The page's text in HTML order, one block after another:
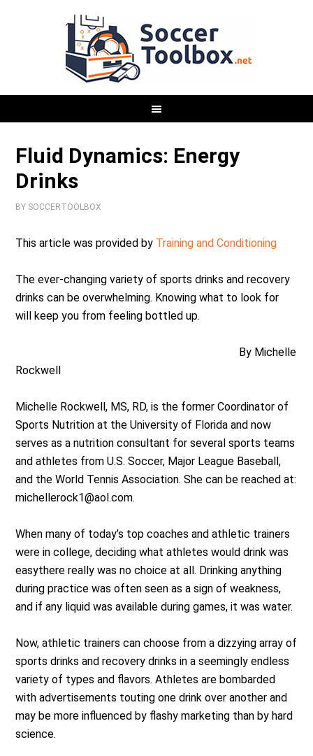
Fluid Dynamics: Energy
Drinks
BY SOCCERTOOLBOX
This article was provided by Training and Conditioning
The ever-changing variety of sports drinks and recovery
drinks can be overwhelming. Knowing what to look for
will keep you from feeling bottled up.
By Michelle
Rockwell
Michelle Rockwell, MS, RD, is the former Coordinator of
Sports Nutrition at the University of Florida and now
serves as a nutrition consultant for several sports teams
and athletes from U.S. Soccer, Major League Baseball,
and the World Tennis Association. She can be reached at:
michellerock1@aol.com.
When many of today’s top coaches and athletic trainers
were in college, deciding what athletes would drink was
easythere really was no choice at all. Drinking anything
during practice was often seen as a sign of weakness,
and if any liquid was available during games, it was water.
Now, athletic trainers can choose from a dizzying array of
sports drinks and recovery drinks in a seemingly endless
variety of types and flavors. Athletes are bombarded
with advertisements touting one drink over another and
may be more influenced by flashy marketing than by hard
science.